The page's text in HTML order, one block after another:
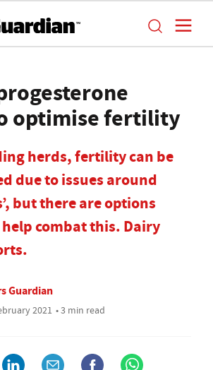
optimise fertility
herds, fertility can be
due to issues around
but there are options
combat this. Dairy
Guardian
2021 • 3 min read